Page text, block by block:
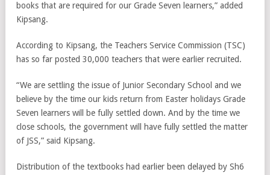
books that are required for our Grade Seven learners,” added
Kipsang.
According to Kipsang, the Teachers Service Commission (TSC)
has so far posted 30,000 teachers that were earlier recruited.
“We are settling the issue of Junior Secondary School and we
believe by the time our kids return from Easter holidays Grade
Seven learners will be fully settled down. And by the time we
close schools, the government will have fully settled the matter
of JSS,” said Kipsang.
Distribution of the textbooks had earlier been delayed by Sh6